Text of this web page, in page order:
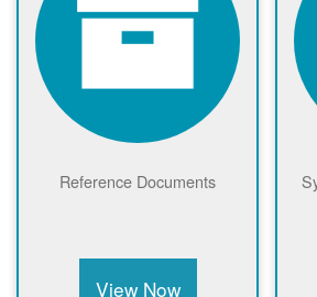
Reference Documents
View Now